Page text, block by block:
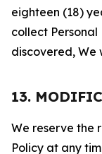
eighteen (18)
collect
discovered, We
13.
We reserve the
Policy at any